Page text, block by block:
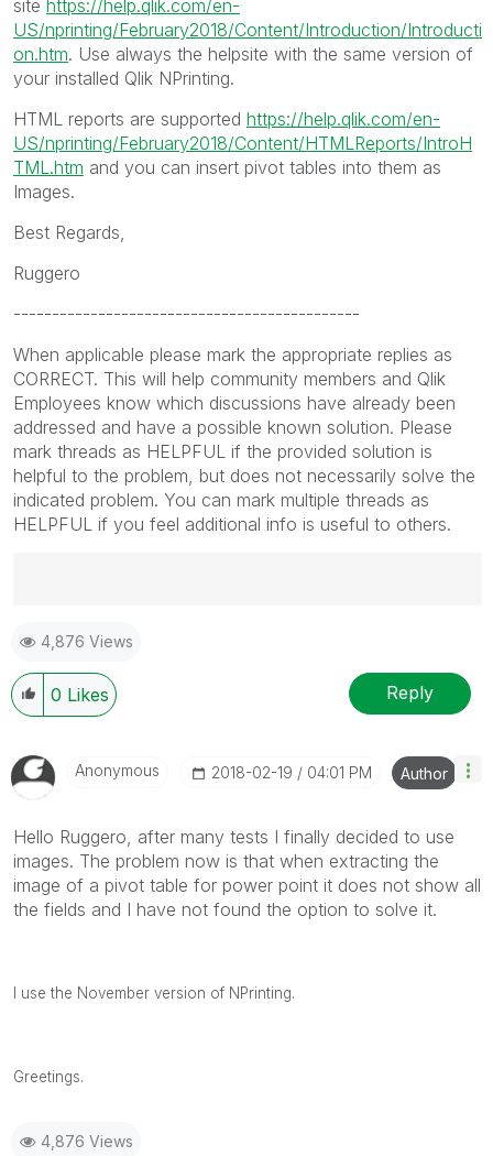
site https://help.qlik.com/en-
US/nprinting/February2018/Content/Introduction/Introducti
on.htm. Use always the helpsite with the same version of
your installed Qlik NPrinting.
HTML reports are supported https://help.qlik.com/en-
US/nprinting/February2018/Content/HTMLReports/IntroH
TML.htm and you can insert pivot tables into them as
Images.
Best Regards,
Ruggero
---------------------------------------------
When applicable please mark the appropriate replies as
CORRECT. This will help community members and Qlik
Employees know which discussions have already been
addressed and have a possible known solution. Please
mark threads as HELPFUL if the provided solution is
helpful to the problem, but does not necessarily solve the
indicated problem. You can mark multiple threads as
HELPFUL if you feel additional info is useful to others.
Ruggero
---------------------------------------------
When applicable please mark the appropriate replies
as CORRECT. This will help community members and
been addressed and have a possible known solution.
Please mark threads with a LIKE if the provided
necessarily solve the indicated problem. You can
mark multiple threads with LIKEs if you feel additional
info is useful to others.
4,876 Views
0 Likes Reply
Anonymous ‎2018-02-19 04:01 PM Author
Hello Ruggero, after many tests I finally decided to use
images. The problem now is that when extracting the
image of a pivot table for power point it does not show all
the fields and I have not found the option to solve it.
I use the November version of NPrinting.
Greetings.
4,876 Views